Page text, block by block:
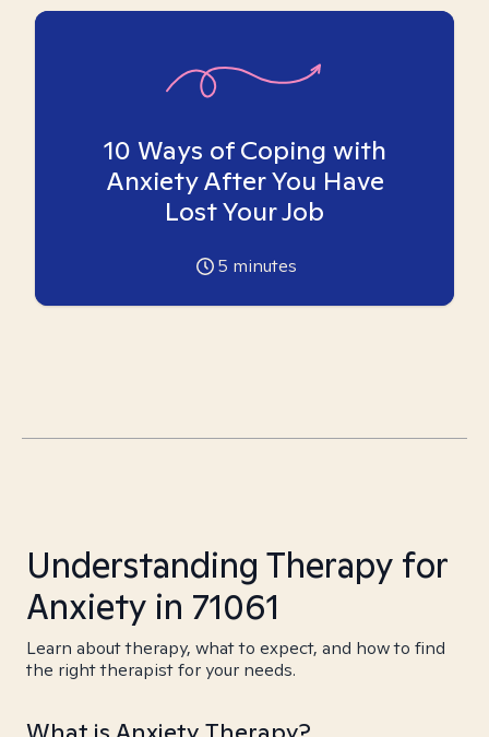
10 Ways of Coping with
Anxiety After You Have
Lost Your Job
5 minutes
Understanding Therapy for
Anxiety in 71061
Learn about therapy, what to expect, and how to find
the right therapist for your needs.